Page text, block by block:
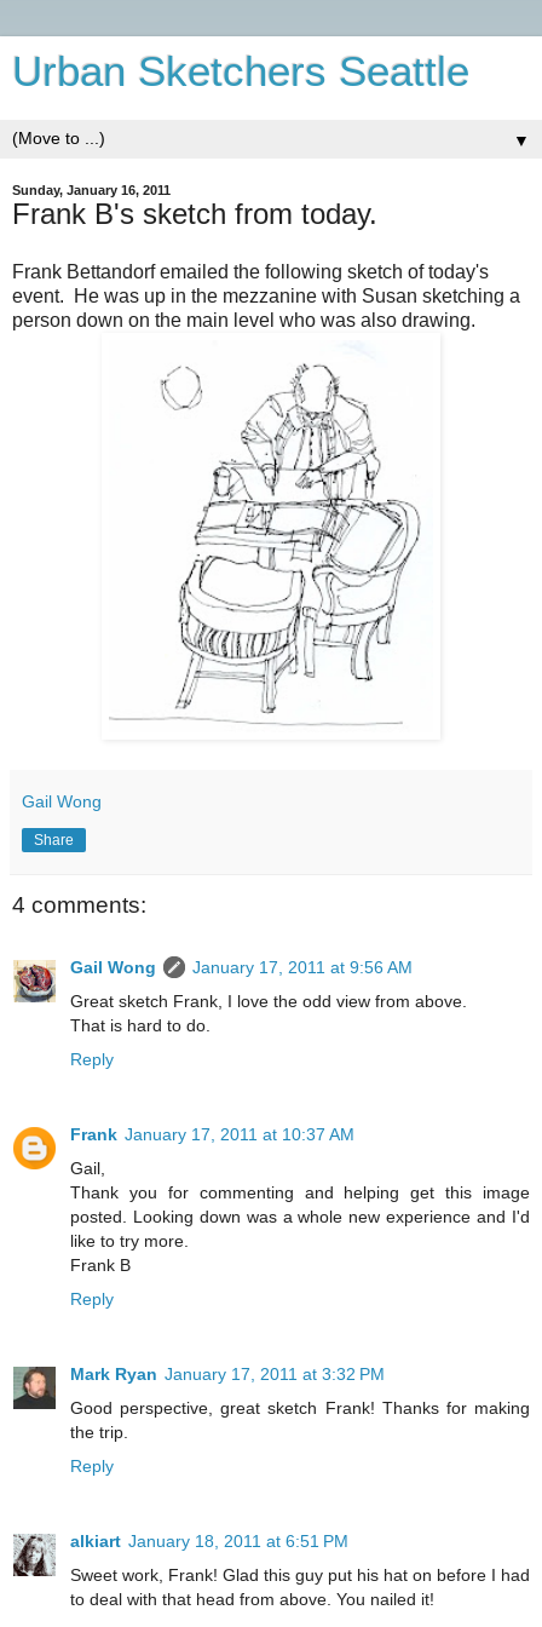
Urban Sketchers Seattle
▼
Sunday, January 16, 2011
Frank B's sketch from today.
Frank Bettandorf emailed the following sketch of today's
event. He was up in the mezzanine with Susan sketching a
person down on the main level who was also drawing.
Gail Wong
Share
4 comments:
Gail Wong
January 17, 2011 at 9:56 AM
Great sketch Frank, I love the odd view from above.
That is hard to do.
Reply
Frank January 17, 2011 at 10:37 AM
Gail,
Thank you for commenting and helping get this image
posted. Looking down was a whole new experience and I'd
like to try more.
Frank B
Reply
Mark Ryan January 17, 2011 at 3:32 PM
Good perspective, great sketch Frank! Thanks for making
the trip.
Reply
alkiart January 18, 2011 at 6:51 PM
Sweet work, Frank! Glad this guy put his hat on before I had
to deal with that head from above. You nailed it!